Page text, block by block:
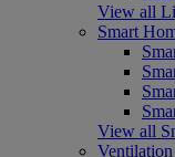
View all
Smart
View all